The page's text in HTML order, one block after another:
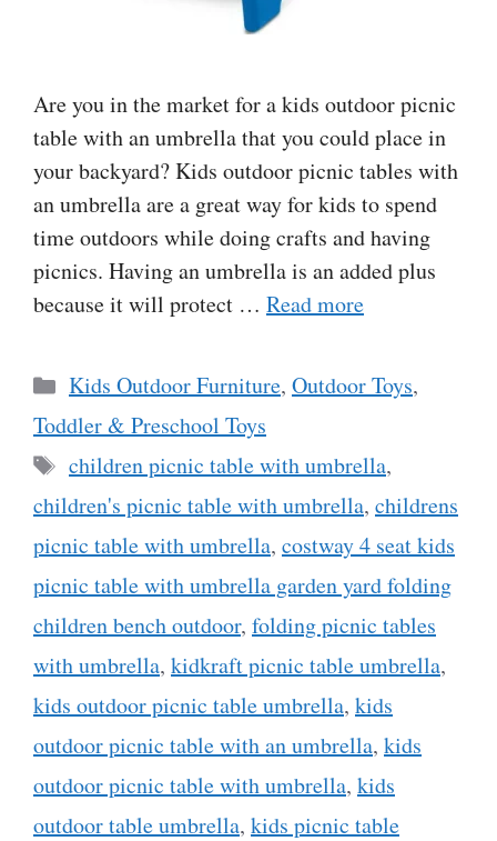
Are you in the market for a kids outdoor picnic
table with an umbrella that you could place in
your backyard? Kids outdoor picnic tables with
an umbrella are a great way for kids to spend
time outdoors while doing crafts and having
picnics. Having an umbrella is an added plus
because it will protect … Read more
Categories
Kids Outdoor Furniture, Outdoor Toys,
Toddler & Preschool Toys
Tags
children picnic table with umbrella,
children's picnic table with umbrella, childrens
picnic table with umbrella, costway 4 seat kids
picnic table with umbrella garden yard folding
children bench outdoor, folding picnic tables
with umbrella, kidkraft picnic table umbrella,
kids outdoor picnic table umbrella, kids
outdoor picnic table with an umbrella, kids
outdoor picnic table with umbrella, kids
outdoor table umbrella, kids picnic table